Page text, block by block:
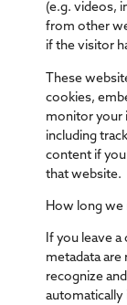
(e.g. videos,
from other
if the visitor
These
cookies,
monitor your
including
content if you
that website.
How long we
If you leave
metadata are
recognize
automatically